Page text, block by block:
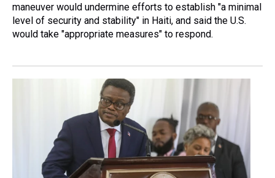
maneuver would undermine efforts to establish "a minimal
level of security and stability" in Haiti, and said the U.S.
would take "appropriate measures" to respond.